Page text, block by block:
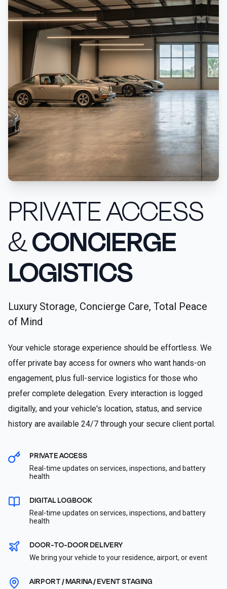
PRIVATE ACCESS
&CONCIERGE
LOGISTICS
Luxury Storage, Concierge Care, Total Peace
of Mind
Your vehicle storage experience should be effortless. We
offer private bay access for owners who want hands-on
engagement, plus full-service logistics for those who
prefer complete delegation. Every interaction is logged
digitally, and your vehicle's location, status, and service
history are available 24/7 through your secure client portal.
PRIVATE ACCESS
Real-time updates on services, inspections, and battery
health
DIGITAL LOGBOOK
Real-time updates on services, inspections, and battery
health
DOOR-TO-DOOR DELIVERY
We bring your vehicle to your residence, airport, or event
AIRPORT / MARINA / EVENT STAGING